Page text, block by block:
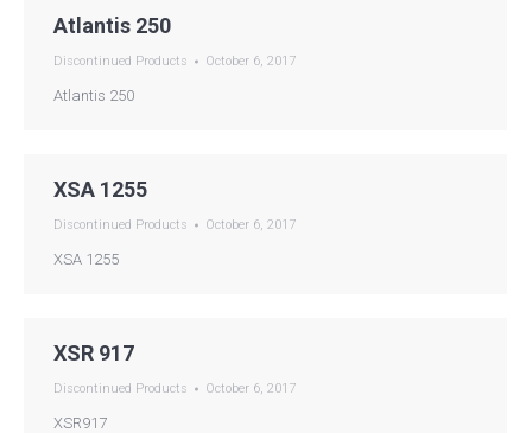
Atlantis 250
Discontinued Products October 6, 2017
Atlantis 250
XSA 1255
Discontinued Products October 6, 2017
XSA 1255
XSR 917
Discontinued Products October 6, 2017
XSR917